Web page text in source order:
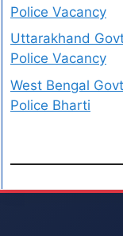
Police Vacancy
Uttarakhand
Police Vacancy
West Bengal
Police Bharti